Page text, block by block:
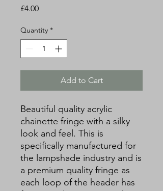
£4.00Price
Quantity *
Add to Cart
Beautiful quality acrylic
chainette fringe with a silky
look and feel. This is
specifically manufactured for
the lampshade industry and is
a premium quality fringe as
each loop of the header has